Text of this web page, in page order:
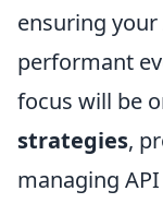
ensuring
performant
focus will be
strategies,
managing